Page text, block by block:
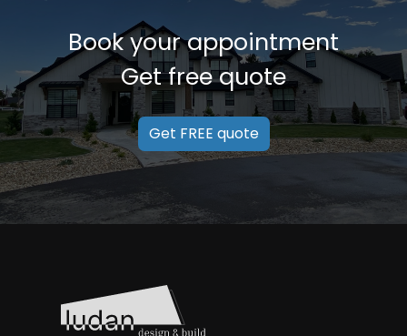
Book your appointment
Get free quote
Get FREE quote